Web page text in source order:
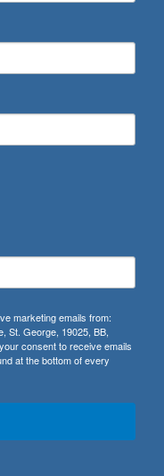
marketing emails from:
St. George, 19025, BB,
consent to receive emails
at the bottom of every